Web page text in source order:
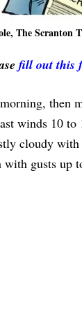
The Scranton
fill out this
then
winds 10
cloudy with
gusts up